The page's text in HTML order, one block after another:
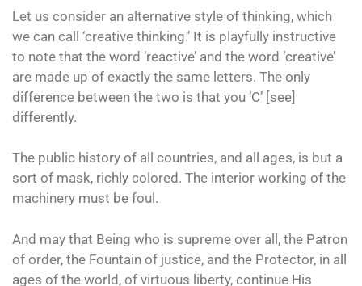
Let us consider an alternative style of thinking, which
we can call ‘creative thinking.’ It is playfully instructive
to note that the word ‘reactive’ and the word ‘creative’
are made up of exactly the same letters. The only
difference between the two is that you ‘C’ [see]
differently.
The public history of all countries, and all ages, is but a
sort of mask, richly colored. The interior working of the
machinery must be foul.
And may that Being who is supreme over all, the Patron
of order, the Fountain of justice, and the Protector, in all
ages of the world, of virtuous liberty, continue His